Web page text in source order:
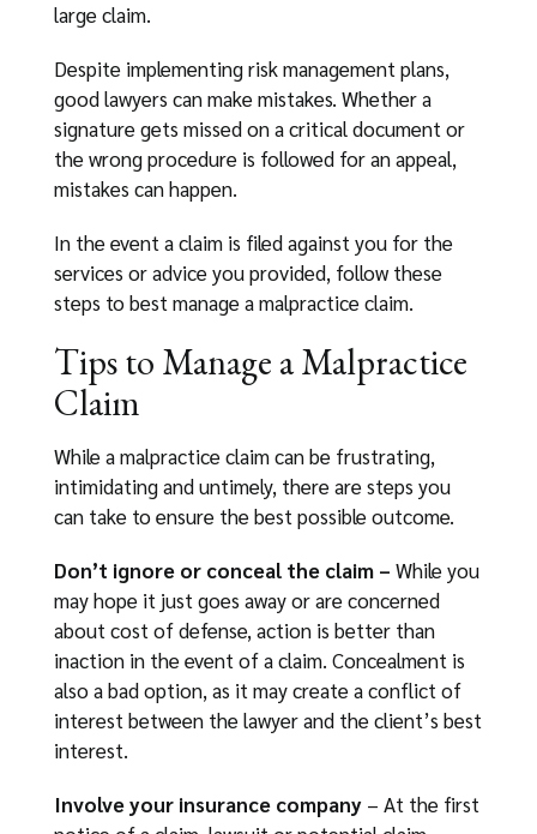
large claim.
Despite implementing risk management plans,
good lawyers can make mistakes. Whether a
signature gets missed on a critical document or
the wrong procedure is followed for an appeal,
mistakes can happen.
In the event a claim is filed against you for the
services or advice you provided, follow these
steps to best manage a malpractice claim.
Tips to Manage a Malpractice
Claim
While a malpractice claim can be frustrating,
intimidating and untimely, there are steps you
can take to ensure the best possible outcome.
Don’t ignore or conceal the claim – While you
may hope it just goes away or are concerned
about cost of defense, action is better than
inaction in the event of a claim. Concealment is
also a bad option, as it may create a conflict of
interest between the lawyer and the client’s best
interest.
Involve your insurance company– At the first